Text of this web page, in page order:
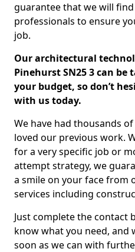
guarantee that we will
professionals to ensure
job.
Our architectural
Pinehurst SN25 3 can
your budget, so don’t
with us today.
We have had thousands
loved our previous work.
for a very specific job or
attempt strategy, we
a smile on your face from
services including
Just complete the contact
know what you need, and
soon as we can with